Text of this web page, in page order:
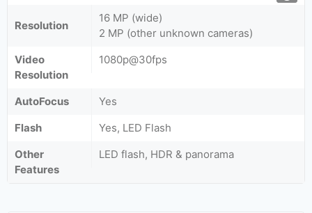
Resolution
16 MP (wide)
2 MP (other unknown cameras)
Video
Resolution
1080p@30fps
AutoFocus
Yes
Flash
Yes, LED Flash
Other
Features
LED flash, HDR & panorama